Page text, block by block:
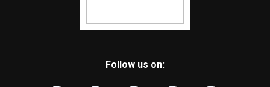
Follow us on: